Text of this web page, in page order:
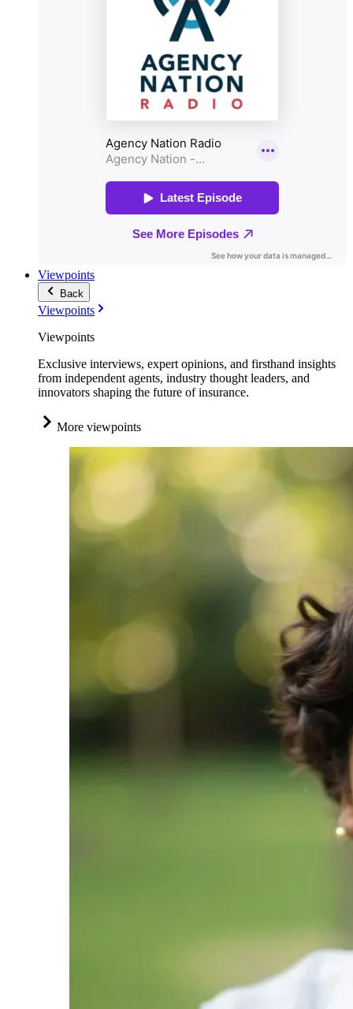
Viewpoints
Back
Viewpoints
Viewpoints
Exclusive interviews, expert opinions, and firsthand insights
from independent agents, industry thought leaders, and
innovators shaping the future of insurance.
More viewpoints